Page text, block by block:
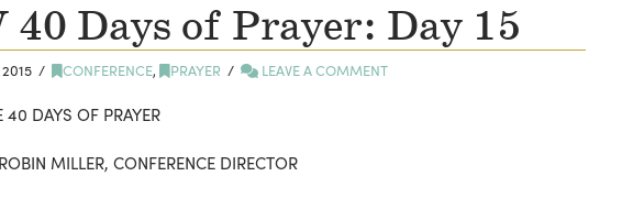
40 Days of Prayer: Day 15
CONFERENCE, PRAYER LEAVE A COMMENT
40 DAYS OF PRAYER
MILLER, CONFERENCE DIRECTOR